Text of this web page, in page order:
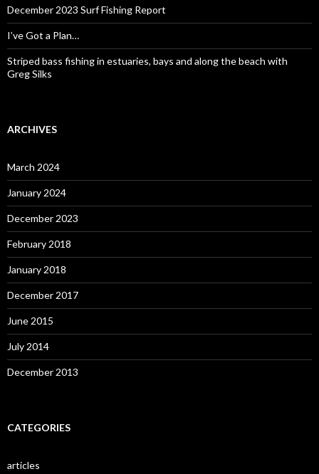
December 2023 Surf Fishing Report
I’ve Got a Plan…
Striped bass fishing in estuaries, bays and along the beach with
Greg Silks
ARCHIVES
March 2024
January 2024
December 2023
February 2018
January 2018
December 2017
June 2015
July 2014
December 2013
CATEGORIES
articles